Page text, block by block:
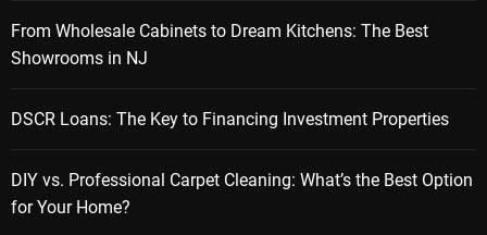
From Wholesale Cabinets to Dream Kitchens: The Best
Showrooms in NJ
DSCR Loans: The Key to Financing Investment Properties
DIY vs. Professional Carpet Cleaning: What’s the Best Option
for Your Home?